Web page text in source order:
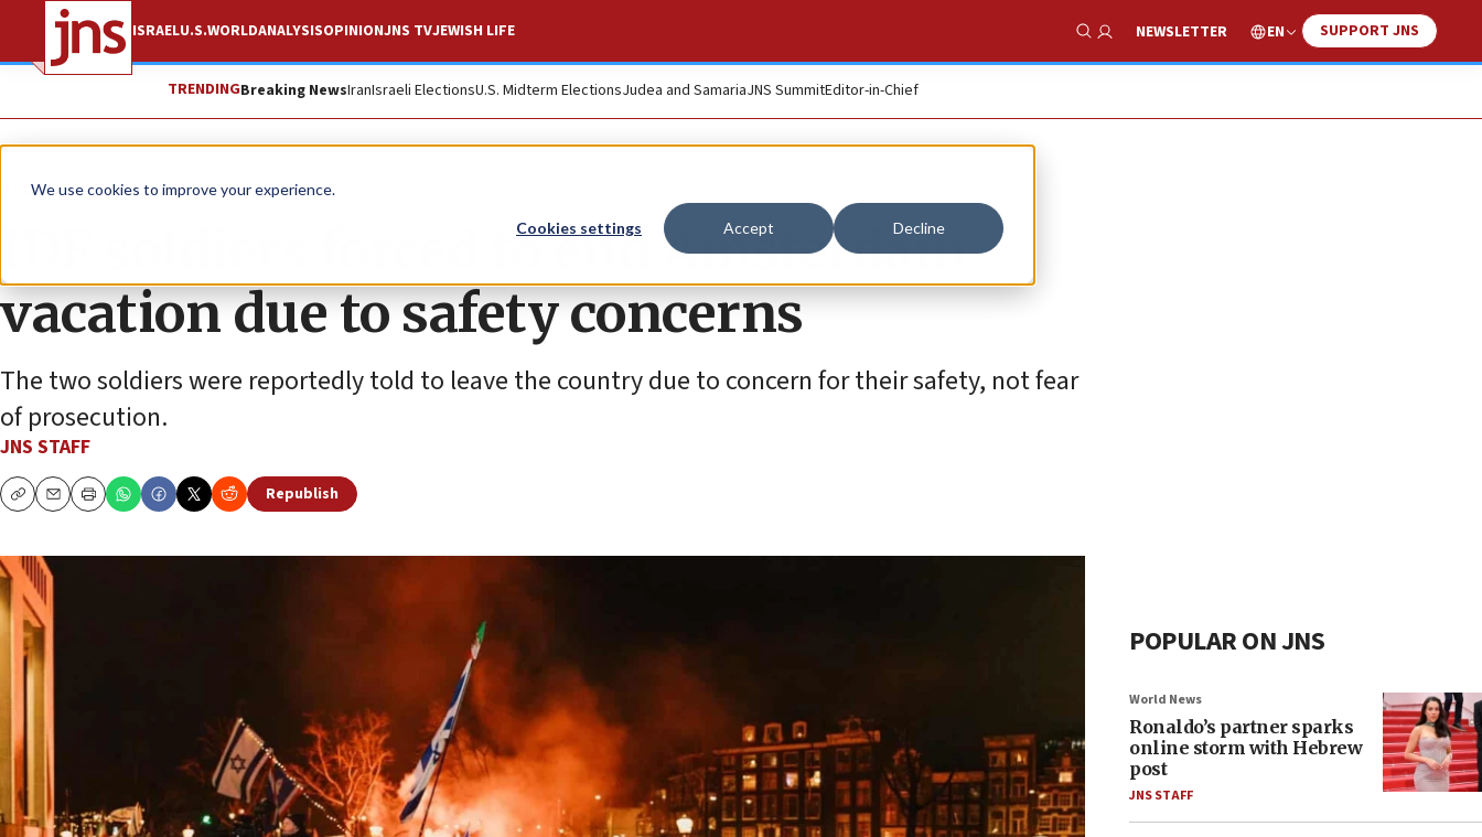
We use cookies to improve your experience.
Cookies settings Accept Decline
ISRAELU.S.WORLDANALYSISOPINIONJNS TVJEWISH LIFE
Show Search
NEWSLETTER EN SUPPORT JNS
TRENDINGBreaking NewsIranIsraeli ElectionsU.S. Midterm ElectionsJudea and SamariaJNS SummitEditor-in-Chief
News Antisemitism
IDF soldiers forced to end Amsterdam
vacation due to safety concerns
The two soldiers were reportedly told to leave the country due to concern for their safety, not fear
of prosecution.
JNS STAFF
CopyEmailPrint
Republish
POPULAR ON JNS
World News
Ronaldo’s partner sparks
online storm with Hebrew
post
JNS STAFF